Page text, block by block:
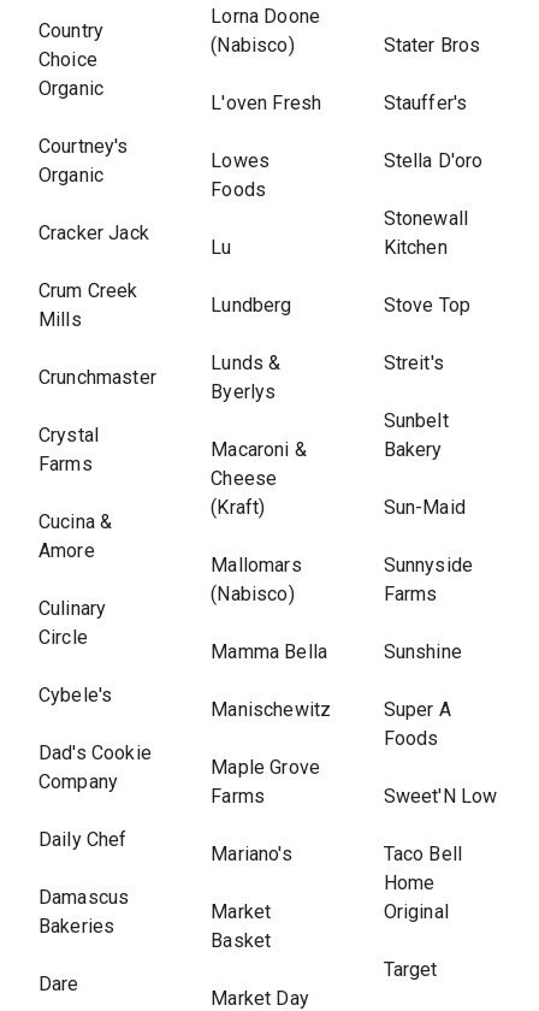
Country
Choice
Organic
Courtney's
Organic
Cracker Jack
Crum Creek
Mills
Crunchmaster
Crystal
Farms
Cucina &
Amore
Culinary
Circle
Cybele's
Dad's Cookie
Company
Daily Chef
Damascus
Bakeries
Dare
Lorna Doone
(Nabisco)
L'oven Fresh
Lowes
Foods
Lu
Lundberg
Lunds &
Byerlys
Macaroni &
Cheese
(Kraft)
Mallomars
(Nabisco)
Mamma Bella
Manischewitz
Maple Grove
Farms
Mariano's
Market
Basket
Market Day
Stater Bros
Stauffer's
Stella D'oro
Stonewall
Kitchen
Stove Top
Streit's
Sunbelt
Bakery
Sun-Maid
Sunnyside
Farms
Sunshine
Super A
Foods
Sweet'N Low
Taco Bell
Home
Original
Target